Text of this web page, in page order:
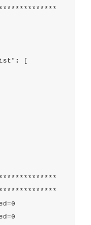
list": [